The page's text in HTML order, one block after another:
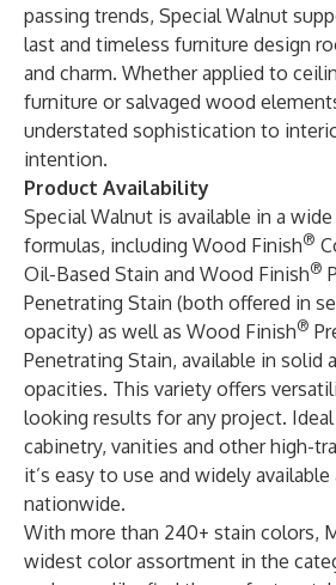
passing trends, Special Walnut
last and timeless furniture design
and charm. Whether applied to
furniture or salvaged wood
understated sophistication to
intention.
Product Availability
Special Walnut is available in a
formulas, including Wood Finish®
Oil-Based Stain and Wood Finish®
Penetrating Stain (both offered in
opacity) as well as Wood Finish®
Penetrating Stain, available in solid
opacities. This variety offers
looking results for any project.
cabinetry, vanities and other high-
it’s easy to use and widely
nationwide.
With more than 240+ stain colors,
widest color assortment in the